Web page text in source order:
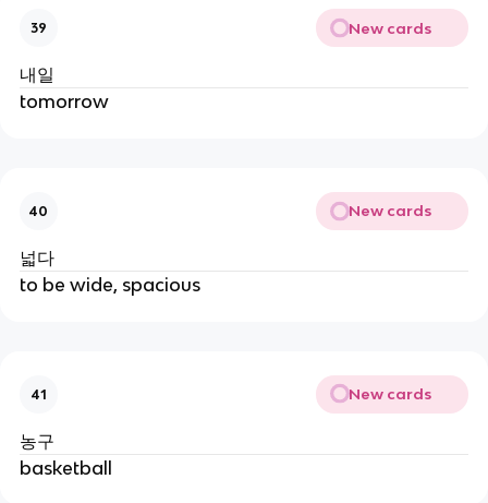
39 New cards
내일
tomorrow
40 New cards
넓다
to be wide, spacious
41 New cards
농구
basketball